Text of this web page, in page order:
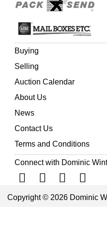
Buying
Selling
Auction Calendar
About Us
News
Contact Us
Terms and Conditions
Connect with Dominic
Copyright © 2026 Dominic